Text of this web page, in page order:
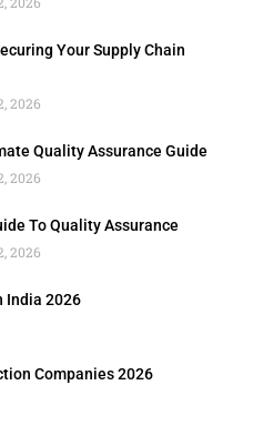
Your Supply Chain
2026
Quality Assurance Guide
2026
To Quality Assurance
2026
India 2026
Companies 2026